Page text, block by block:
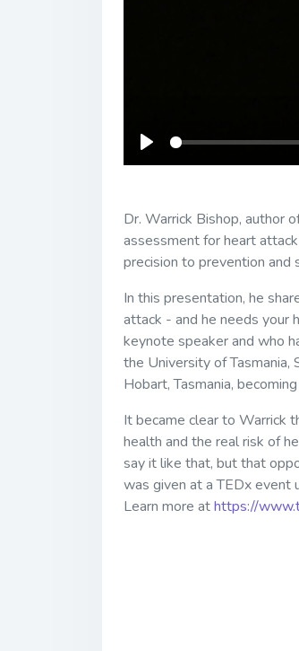
Play
Dr. Warrick Bishop, author
assessment for heart
precision to prevention and
In this presentation, he
attack - and he needs your
keynote speaker and who
the University of Tasmania,
Hobart, Tasmania,
It became clear to Warrick
health and the real risk of
say it like that, but that
was given at a TEDx event
Learn more athttps://